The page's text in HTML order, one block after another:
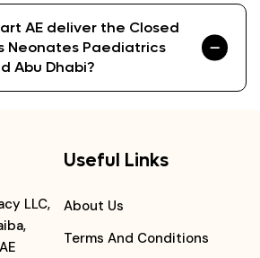
AE deliver the Closed
Neonates Paediatrics
Abu Dhabi?
LLC,
Useful Links
About Us
Terms And Conditions